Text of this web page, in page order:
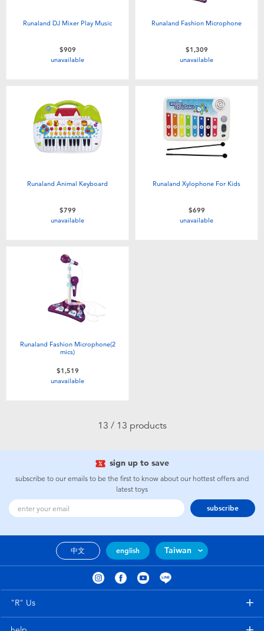
Runaland DJ Mixer Play Music
$909
unavailable
Runaland Fashion Microphone
$1,309
unavailable
Runaland Animal Keyboard
$799
unavailable
Runaland Xylophone For Kids
$699
unavailable
Runaland Fashion Microphone(2
mics)
$1,519
unavailable
13 / 13 products
sign up to save
subscribe to our emails to be the first to know about our hottest offers and
latest toys
subscribe
中文 english Taiwan
"R" Us